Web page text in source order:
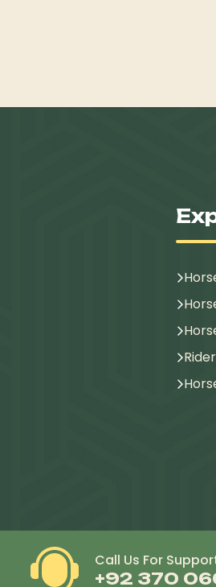
Call Us For
+92 370